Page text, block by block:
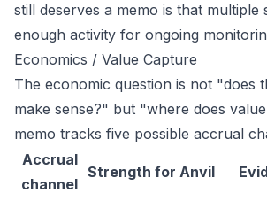
still deserves a memo is that multiple
enough activity for ongoing
Economics / Value Capture
The economic question is not "does
make sense?" but "where does
memo tracks five possible accrual
Accrual
channel
Strength for Anvil